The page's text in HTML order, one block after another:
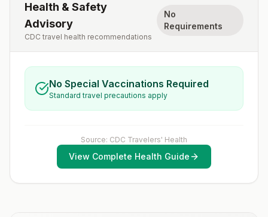
Health & Safety
Advisory
CDC travel health recommendations
No
Requirements
No Special Vaccinations Required
Standard travel precautions apply
Source: CDC Travelers' Health
View Complete Health Guide